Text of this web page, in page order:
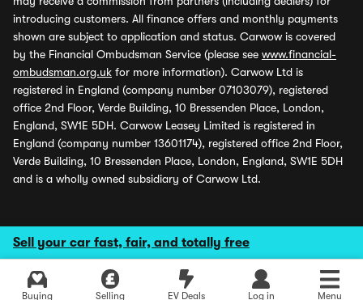
Sell your car fast, fair, and totally free
Buying Selling EV Deals Log in Menu
introducing customers. All finance offers and monthly payments
shown are subject to application and status. Carwow is covered
by the Financial Ombudsman Service (please see www.financial-
ombudsman.org.uk for more information). Carwow Ltd is
registered in England (company number 07103079), registered
office 2nd Floor, Verde Building, 10 Bressenden Place, London,
England, SW1E 5DH. Carwow Leasey Limited is registered in
England (company number 13601174), registered office 2nd Floor,
Verde Building, 10 Bressenden Place, London, England, SW1E 5DH
and is a wholly owned subsidiary of Carwow Ltd.